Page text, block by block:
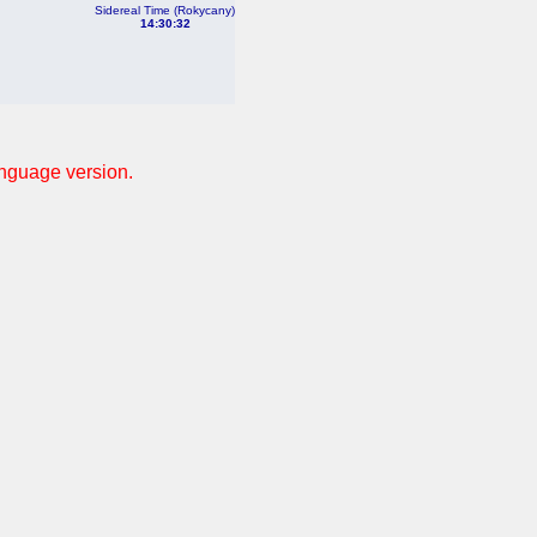
Sidereal Time (Rokycany)
14:30:32
version.